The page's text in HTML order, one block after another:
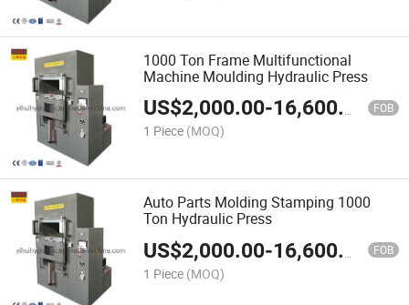
1000 Ton Frame Multifunctional
Machine Moulding Hydraulic Press
US$2,000.00-16,600.00 FOB
1 Piece (MOQ)
Auto Parts Molding Stamping 1000
Ton Hydraulic Press
US$2,000.00-16,600.00 FOB
1 Piece (MOQ)